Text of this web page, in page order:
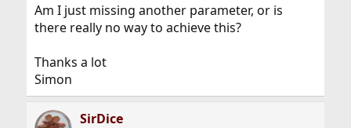
Am I just missing another parameter, or is
there really no way to achieve this?
Thanks a lot
Simon
SirDice